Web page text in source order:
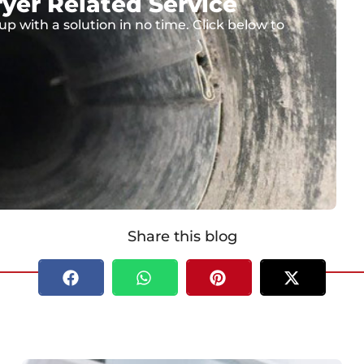
with a solution in no time. Click below to
Share this blog